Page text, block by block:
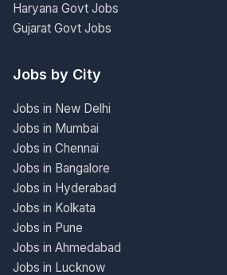
Haryana Govt Jobs
Gujarat Govt Jobs
Jobs by City
Jobs in New Delhi
Jobs in Mumbai
Jobs in Chennai
Jobs in Bangalore
Jobs in Hyderabad
Jobs in Kolkata
Jobs in Pune
Jobs in Ahmedabad
Jobs in Lucknow